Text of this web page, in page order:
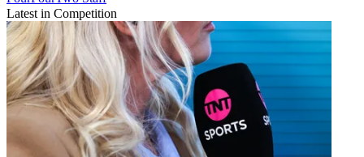
Latest in Competition